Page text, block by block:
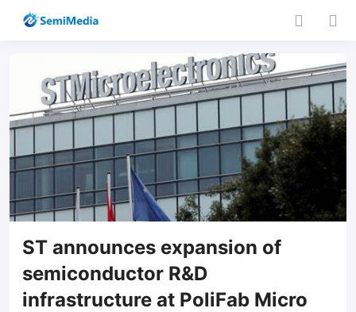
ST announces expansion of
semiconductor R&D
infrastructure at PoliFab Micro